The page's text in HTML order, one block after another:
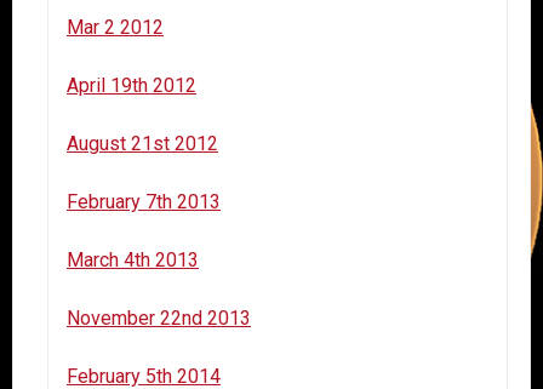
Mar 2 2012
April 19th 2012
August 21st 2012
February 7th 2013
March 4th 2013
November 22nd 2013
February 5th 2014